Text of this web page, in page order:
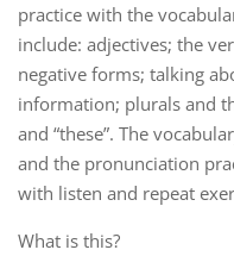
practice with the
include: adjectives; the
negative forms; talking
information; plurals and
and “these”. The
and the pronunciation
with listen and repeat
What is this?